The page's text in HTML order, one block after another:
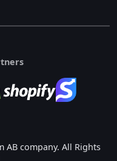
AB company. All Rights